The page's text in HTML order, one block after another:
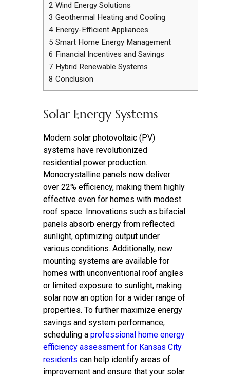
2 Wind Energy Solutions
3 Geothermal Heating and Cooling
4 Energy-Efficient Appliances
5 Smart Home Energy Management
6 Financial Incentives and Savings
7 Hybrid Renewable Systems
8 Conclusion
Solar Energy Systems
Modern solar photovoltaic (PV)
systems have revolutionized
residential power production.
Monocrystalline panels now deliver
over 22% efficiency, making them highly
effective even for homes with modest
roof space. Innovations such as bifacial
panels absorb energy from reflected
sunlight, optimizing output under
various conditions. Additionally, new
mounting systems are available for
homes with unconventional roof angles
or limited exposure to sunlight, making
solar now an option for a wider range of
properties. To further maximize energy
savings and system performance,
scheduling a professional home energy
efficiency assessment for Kansas City
residents can help identify areas of
improvement and ensure that your solar